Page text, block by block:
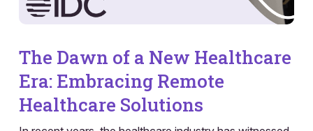
The Dawn of a New Healthcare
Era: Embracing Remote
Healthcare Solutions